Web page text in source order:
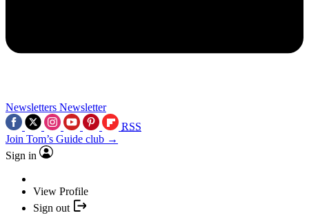
Newsletters Newsletter
RSS
Join Tom’s Guide club →
Sign in
View Profile
Sign out